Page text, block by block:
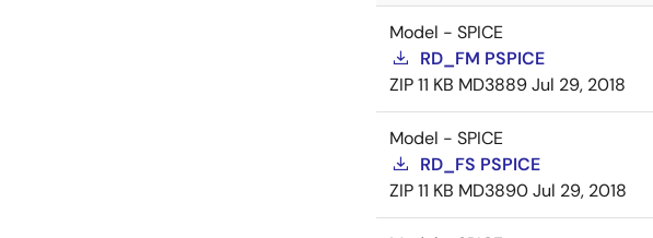
Model - SPICE
RD_FM PSPICE
ZIP11 KB MD3889Jul 29, 2018
Model - SPICE
RD_FS PSPICE
ZIP11 KB MD3890Jul 29, 2018